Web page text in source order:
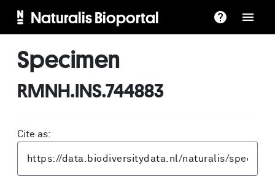
Naturalis Bioportal
Specimen
RMNH.INS.744883
Cite as: